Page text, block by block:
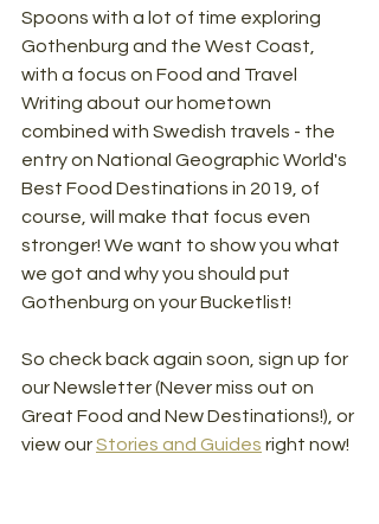
Spoons with a lot of time exploring
Gothenburg and the West Coast,
with a focus on Food and Travel
Writing about our hometown
combined with Swedish travels - the
entry on National Geographic World's
Best Food Destinations in 2019, of
course, will make that focus even
stronger! We want to show you what
we got and why you should put
Gothenburg on your Bucketlist!
So check back again soon, sign up for
our Newsletter (Never miss out on
Great Food and New Destinations!), or
view our Stories and Guides right now!